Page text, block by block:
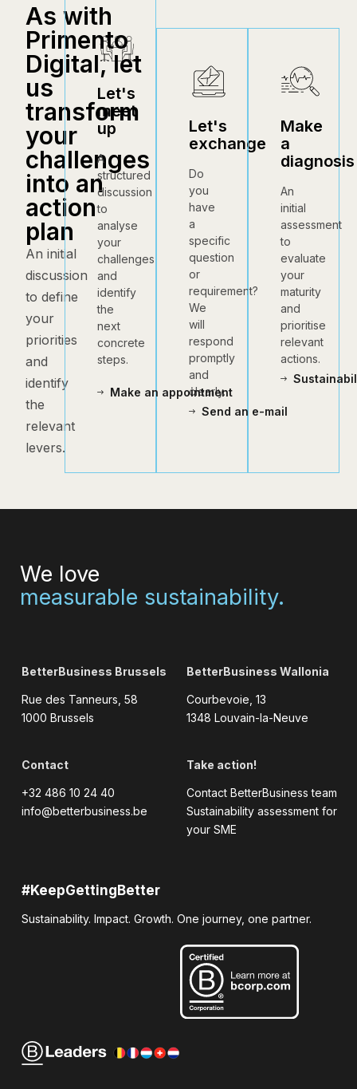
As with
Primento
Digital, let
us
transform
your
challenges
into an
action
plan
An initial
discussion
to define
your
priorities
and
identify
the
relevant
levers.
Let's
meet
up
A
structured
discussion
to
analyse
your
challenges
and
identify
the
next
concrete
steps.
Make an appointment
Let's
exchange
Do
you
have
a
specific
question
or
requirement?
We
will
respond
promptly
and
clearly.
Send an e-mail
Make
a
diagnosis
An
initial
assessment
to
evaluate
your
maturity
and
prioritise
relevant
actions.
We love
measurable sustainability.
BetterBusiness Brussels
Rue des Tanneurs, 58
1000 Brussels
BetterBusiness Wallonia
Courbevoie, 13
1348 Louvain-la-Neuve
Contact
+32 486 10 24 40
info@betterbusiness.be
Take action!
Contact BetterBusiness team
Sustainability assessment for
your SME
#KeepGettingBetter
Sustainability. Impact. Growth. One journey, one partner.